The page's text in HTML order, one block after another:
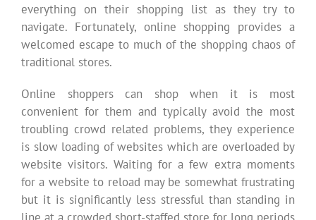
everything on their shopping list as they try to
navigate. Fortunately, online shopping provides a
welcomed escape to much of the shopping chaos of
traditional stores.
Online shoppers can shop when it is most
convenient for them and typically avoid the most
troubling crowd related problems, they experience
is slow loading of websites which are overloaded by
website visitors. Waiting for a few extra moments
for a website to reload may be somewhat frustrating
but it is significantly less stressful than standing in